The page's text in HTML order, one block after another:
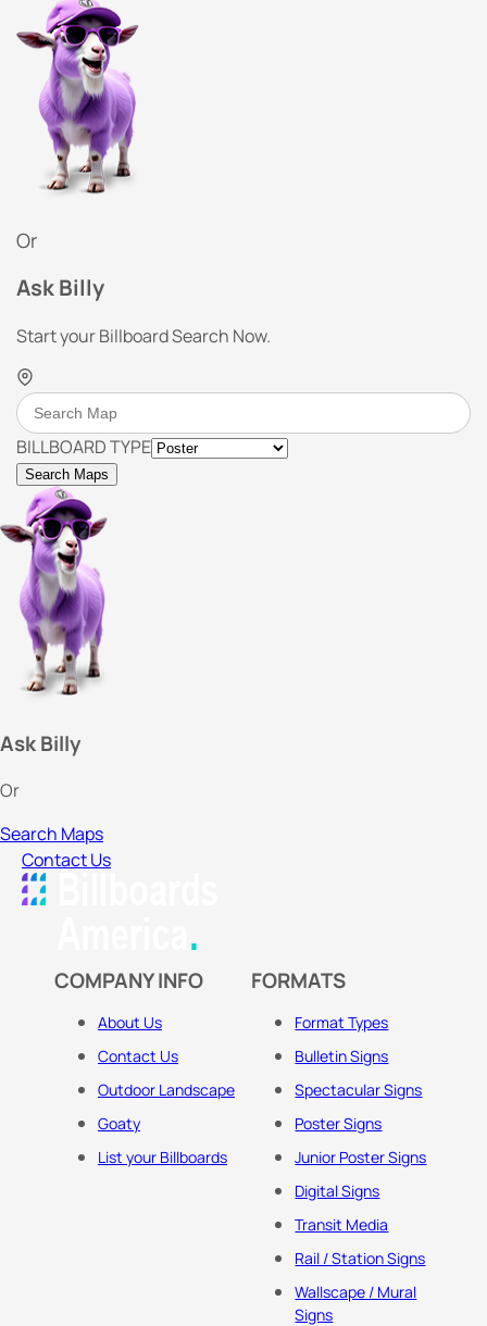
Or
Ask Billy
Start your Billboard Search Now.
BILLBOARD TYPE
Search Maps
Ask Billy
Or
Search Maps
Contact Us
COMPANY INFO
About Us
Contact Us
Outdoor Landscape
Goaty
List your Billboards
FORMATS
Format Types
Bulletin Signs
Spectacular Signs
Poster Signs
Junior Poster Signs
Digital Signs
Transit Media
Rail / Station Signs
Wallscape / Mural
Signs